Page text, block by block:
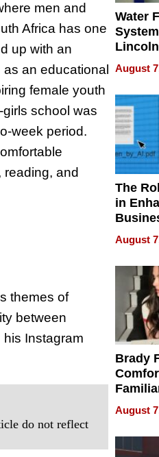
men and
Africa has one
up with an
an educational
female youth
school was
week period.
and
themes of
between
Instagram
do not reflect
Water
Your
Water
August
The
in
August
Brady
“Home
August